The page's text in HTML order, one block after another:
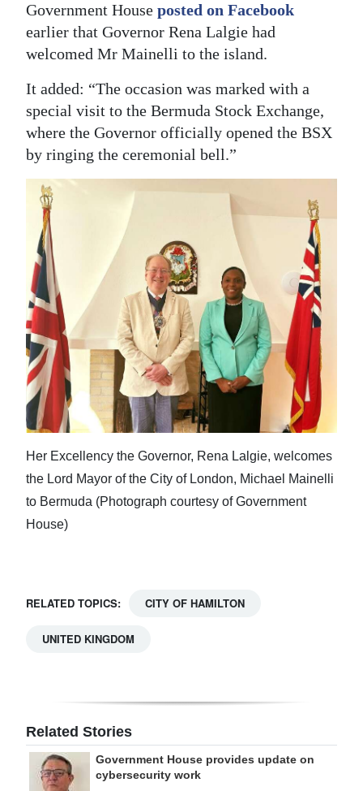
Government House posted on Facebook
earlier that Governor Rena Lalgie had
welcomed Mr Mainelli to the island.
It added: “The occasion was marked with a
special visit to the Bermuda Stock Exchange,
where the Governor officially opened the BSX
by ringing the ceremonial bell.”
Her Excellency the Governor, Rena Lalgie, welcomes
the Lord Mayor of the City of London, Michael Mainelli
to Bermuda (Photograph courtesy of Government
House)
RELATED TOPICS: CITY OF HAMILTON
UNITED KINGDOM
Related Stories
Government House provides update on
cybersecurity work